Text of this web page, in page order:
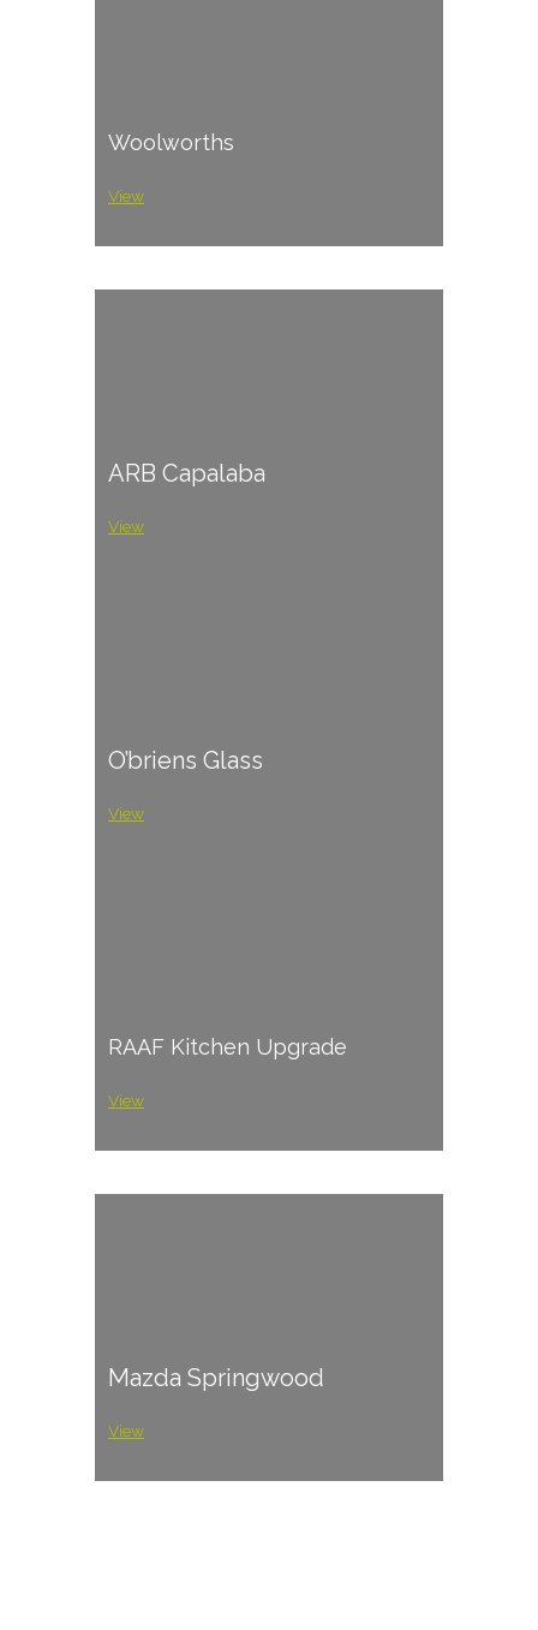
Woolworths
View
ARB Capalaba
View
O’briens Glass
View
RAAF Kitchen Upgrade
View
Mazda Springwood
View